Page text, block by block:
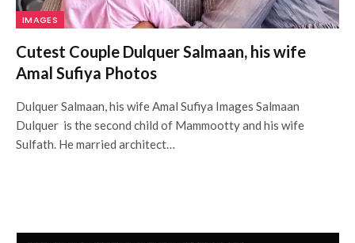
IMAGES
Cutest Couple Dulquer Salmaan, his wife
Amal Sufiya Photos
Dulquer Salmaan, his wife Amal Sufiya Images Salmaan
Dulquer is the second child of Mammootty and his wife
Sulfath. He married architect…